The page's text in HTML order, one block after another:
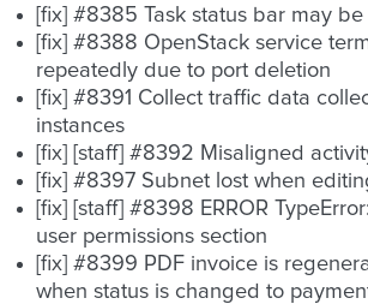
[fix] #8385 Task status bar may
[fix] #8388 OpenStack service
repeatedly due to port deletion
[fix] #8391 Collect traffic data
instances
[fix] [staff] #8392 Misaligned
[fix] #8397 Subnet lost when
[fix] [staff] #8398 ERROR
user permissions section
[fix] #8399 PDF invoice is
when status is changed to